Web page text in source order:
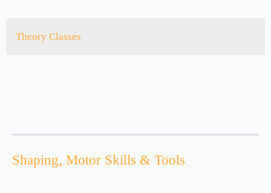
Theory Classes
Shaping, Motor Skills & Tools